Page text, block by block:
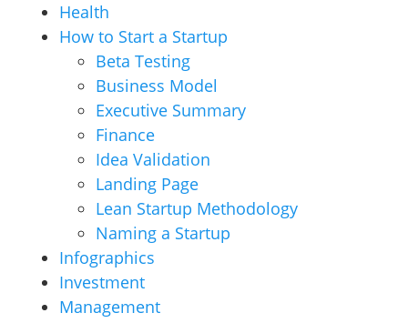
Health
How to Start a Startup
Beta Testing
Business Model
Executive Summary
Finance
Idea Validation
Landing Page
Lean Startup Methodology
Naming a Startup
Infographics
Investment
Management